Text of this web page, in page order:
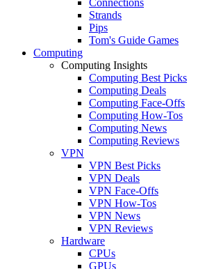
Strands
Pips
Tom's Guide Games
Computing
Computing Insights
Computing Best Picks
Computing Deals
Computing Face-Offs
Computing How-Tos
Computing News
Computing Reviews
VPN
VPN Best Picks
VPN Deals
VPN Face-Offs
VPN How-Tos
VPN News
VPN Reviews
Hardware
CPUs
GPUs